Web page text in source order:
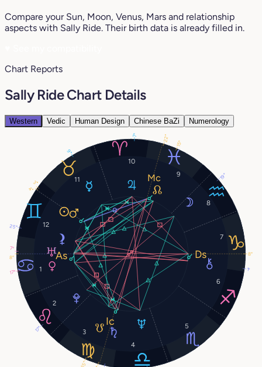
Compare your Sun, Moon, Venus, Mars and relationship
aspects with Sally Ride. Their birth data is already filled in.
Chart Reports
Sally Ride Chart Details
Western Vedic Human Design Chinese BaZi Numerology
1
2
3
4
5
6
7
8
9
10
11
12
4°
19°
9°
17°
3°
7°
7°
17°
15°
1°
8°
22°
8°
25°
15°